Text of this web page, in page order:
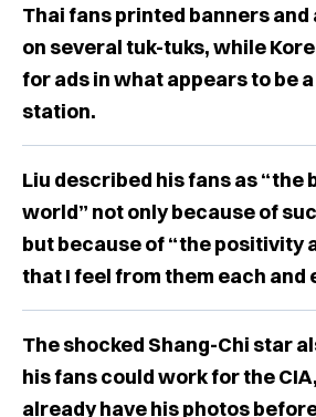
Thai fans printed banners
on several tuk-tuks, while
for ads in what appears to be
station.
Liu described his fans as “the
world” not only because of
but because of “the positivity
that I feel from them each and
The shocked Shang-Chi star
his fans could work for the
already have his photos